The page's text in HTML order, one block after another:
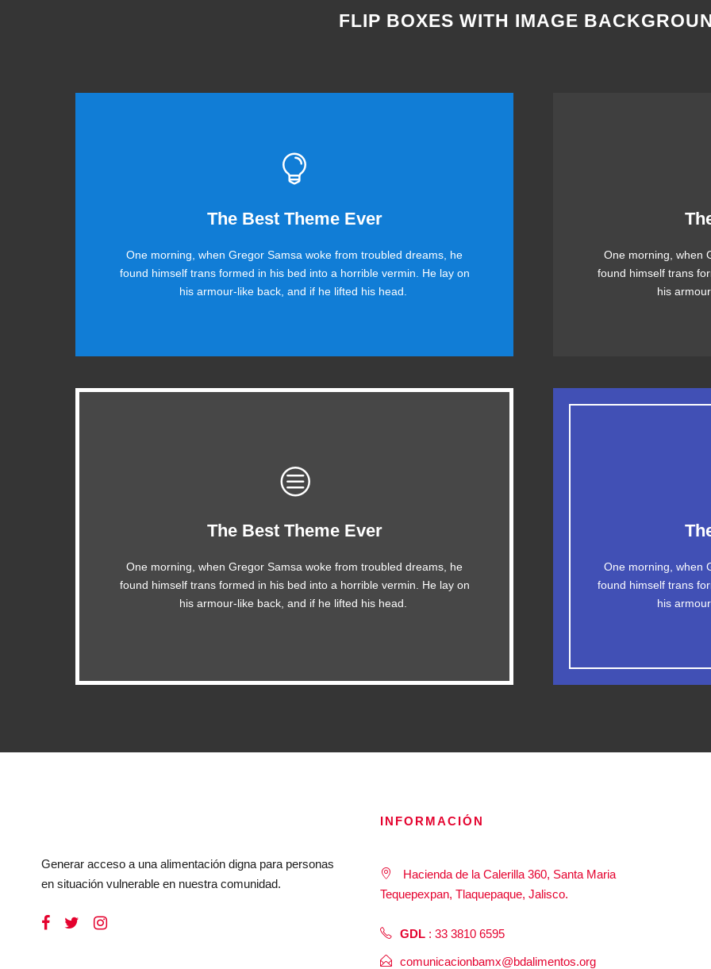
FLIP BOXES WITH IMAGE
The Best Theme Ever
One morning, when Gregor Samsa woke from troubled dreams, he
found himself trans formed in his bed into a horrible vermin. He lay on
his armour-like back, and if he lifted his head.
This Theme Is Awesome
The quick, brown fox jumps over a lazy dog. DJs flock by when MTV
ax quiz prog. Junk MTV quiz graced by fox whelps. Bawds jog, flick
One morning, when
found himself trans
his
The quick, brown fox
ax quiz prog. Junk
The Best Theme Ever
One morning, when Gregor Samsa woke from troubled dreams, he
found himself trans formed in his bed into a horrible vermin. He lay on
his armour-like back, and if he lifted his head.
This Theme Is Awesome
The quick, brown fox jumps over a lazy dog. DJs flock by when
MTV ax quiz prog. Junk MTV quiz graced by fox whelps. Bawds
jog, flick quartz.
One morning, when
found himself trans
his
The quick, brown
ax quiz prog. Junk
Generar acceso a una alimentación digna para personas
en situación vulnerable en nuestra comunidad.
INFORMACIÓN
Hacienda de la Calerilla 360, Santa Maria
Tequepexpan, Tlaquepaque, Jalisco.
GDL: 33 3810 6595
comunicacionbamx@bdalimentos.org